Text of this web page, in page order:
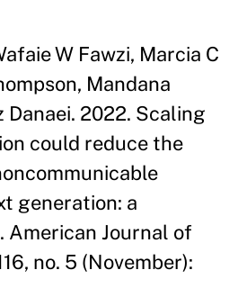
W Fawzi, Marcia C
Mandana
Danaei. 2022. Scaling
could reduce the
generation: a
American Journal of
no. 5 (November):